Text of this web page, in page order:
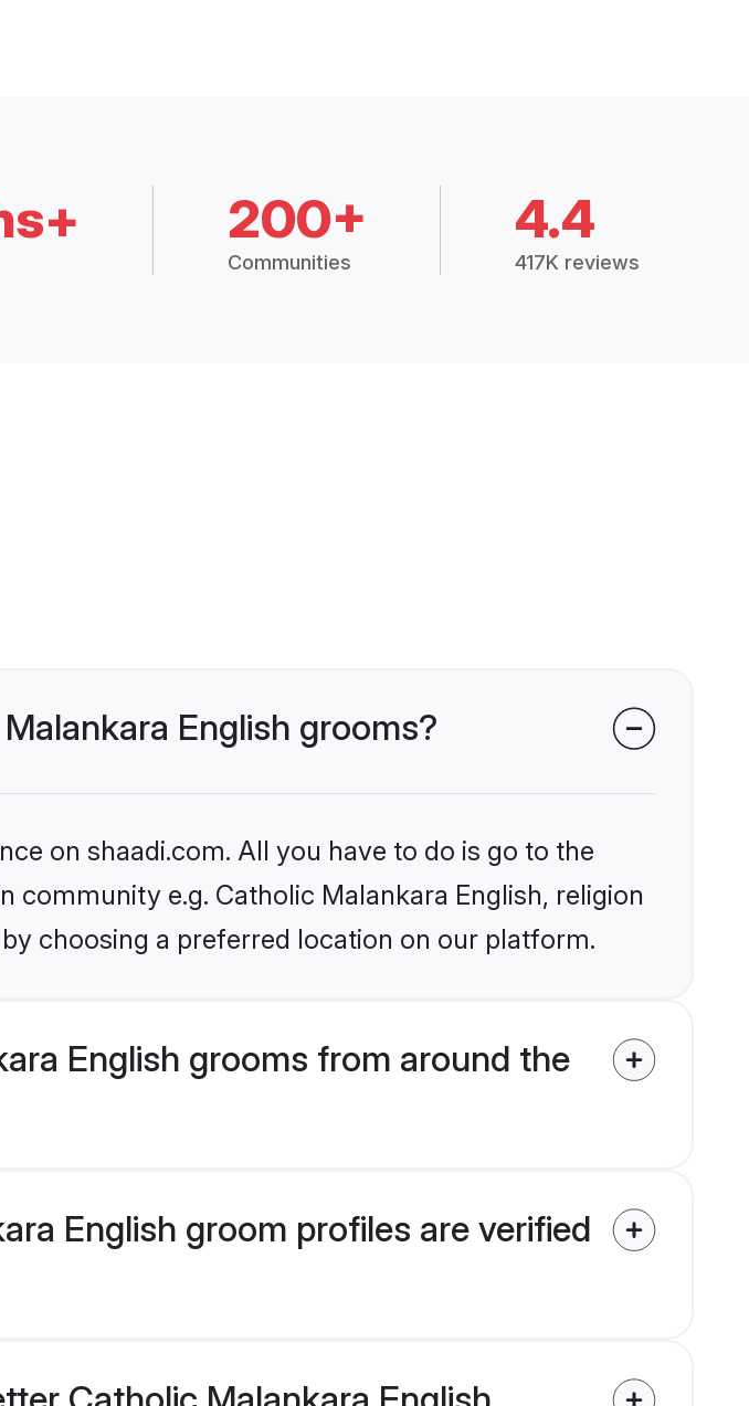
200+
Communities
4.4
417K reviews
English grooms?
on shaadi.com. All you have to do is go to the
e.g. Catholic Malankara English, religion
choosing a preferred location on our platform.
English grooms from around the
English groom profiles are verified